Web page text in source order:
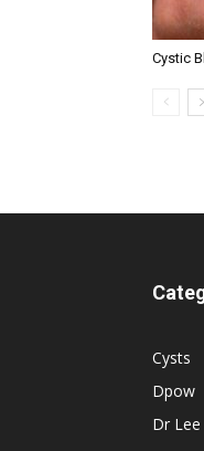
Cystic
Cysts
Dpow
Dr Lee